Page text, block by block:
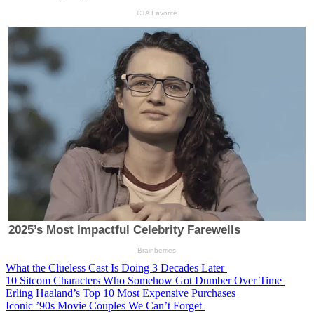
What the Clueless Cast Is Doing 3 Decades Later
10 Sitcom Characters Who Somehow Got Dumber Over Time
Erling Haaland’s Top 10 Most Expensive Purchases
Iconic ’90s Movie Couples We Can’t Forget